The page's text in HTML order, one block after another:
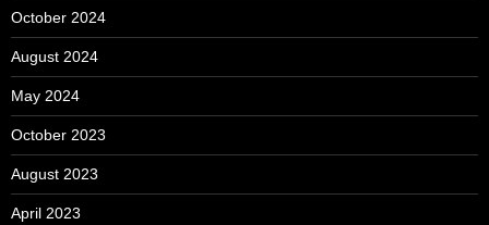
October 2024
August 2024
May 2024
October 2023
August 2023
April 2023